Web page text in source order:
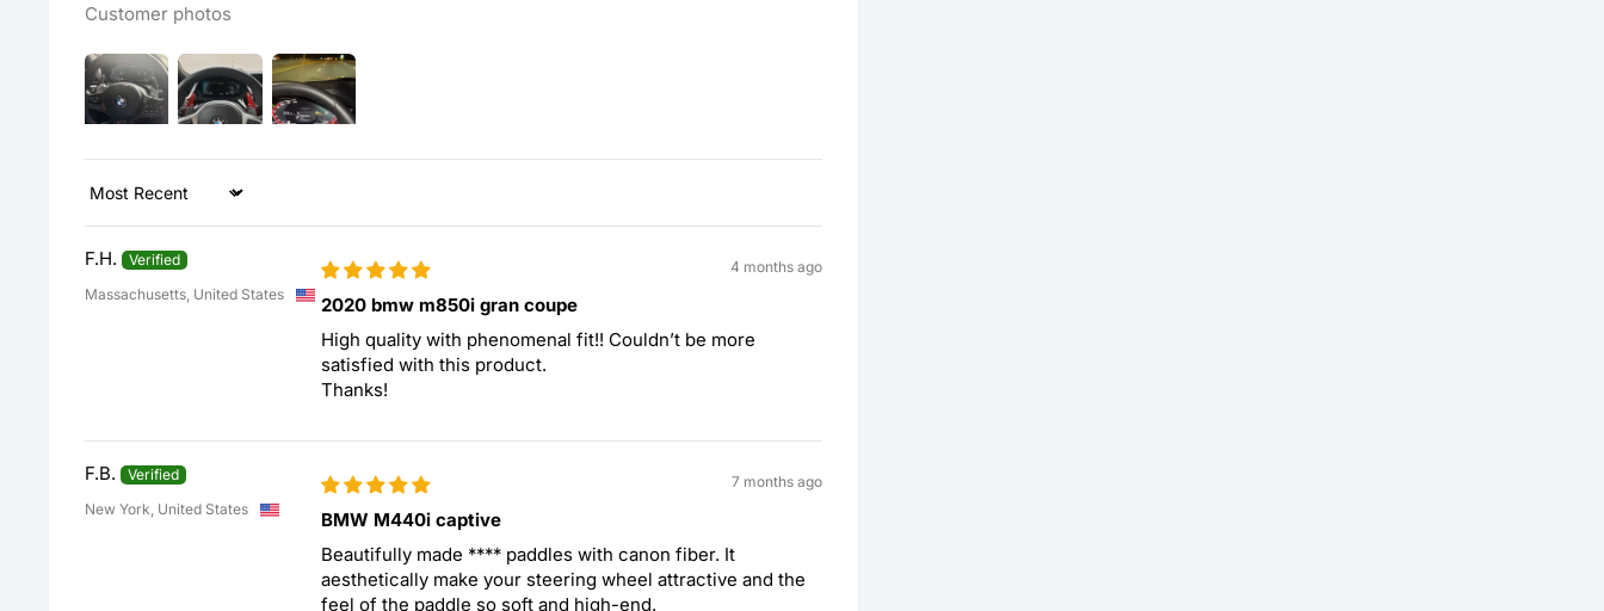
Customer photos
Sort by
F.H.
Massachusetts, United States
4 months ago
2020 bmw m850i gran coupe
High quality with phenomenal fit!! Couldn’t be more
satisfied with this product.
Thanks!
F.B.
New York, United States
7 months ago
BMW M440i captive
Beautifully made ****paddles with canon fiber. It
aesthetically make your steering wheel attractive and the
feel of the paddle so soft and high-end.